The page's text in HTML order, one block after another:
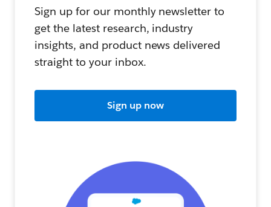
Sign up for our monthly newsletter to
get the latest research, industry
insights, and product news delivered
straight to your inbox.
Sign up now